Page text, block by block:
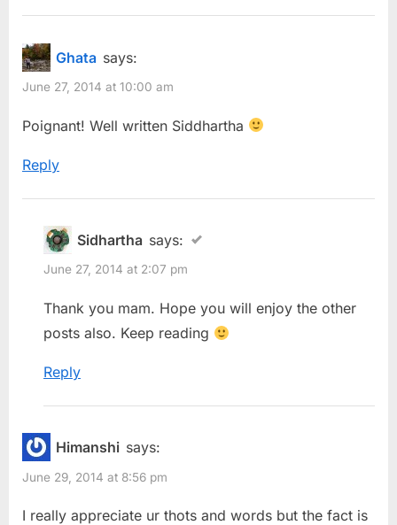
Ghata says:
June 27, 2014 at 10:00 am
Poignant! Well written Siddhartha
Reply
Sidhartha says:
June 27, 2014 at 2:07 pm
Thank you mam. Hope you will enjoy the other
posts also. Keep reading
Reply
Himanshi says:
June 29, 2014 at 8:56 pm
I really appreciate ur thots and words but the fact is